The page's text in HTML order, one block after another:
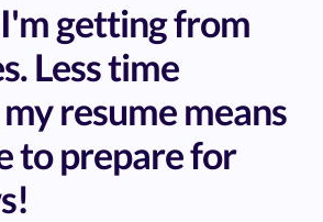
getting from
Less time
resume means
to prepare for